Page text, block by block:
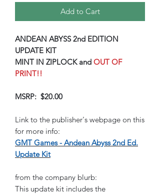
Add to Cart
ANDEAN ABYSS 2nd EDITION
UPDATE KIT
MINT IN ZIPLOCK and OUT OF
PRINT!!
MSRP: $20.00
Link to the publisher's webpage on this
for more info:
GMT Games - Andean Abyss 2nd Ed.
Update Kit
from the company blurb:
This update kit includes the